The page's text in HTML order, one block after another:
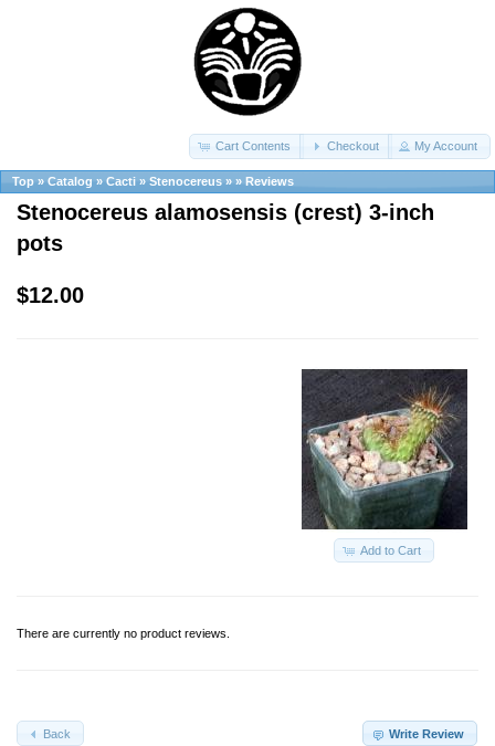
Cart Contents Checkout My Account
Top » Catalog » Cacti » Stenocereus » » Reviews
Stenocereus alamosensis (crest) 3-inch
pots
$12.00
Add to Cart
There are currently no product reviews.
Write Review
Back